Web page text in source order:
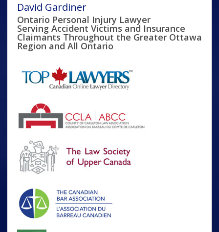
David Gardiner
Ontario Personal Injury Lawyer
Serving Accident Victims and Insurance
Claimants Throughout the Greater Ottawa
Region and All Ontario